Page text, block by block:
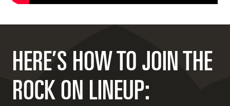
HERE’S HOW TO JOIN THE
ROCK ON LINEUP: